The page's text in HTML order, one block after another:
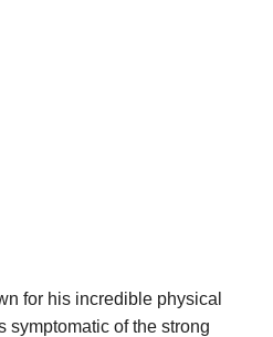
for his incredible physical
symptomatic of the strong